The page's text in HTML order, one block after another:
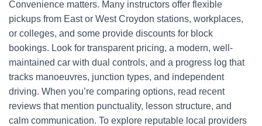
Convenience matters. Many instructors offer flexible
pickups from East or West Croydon stations, workplaces,
or colleges, and some provide discounts for block
bookings. Look for transparent pricing, a modern, well-
maintained car with dual controls, and a progress log that
tracks manoeuvres, junction types, and independent
driving. When you’re comparing options, read recent
reviews that mention punctuality, lesson structure, and
calm communication. To explore reputable local providers